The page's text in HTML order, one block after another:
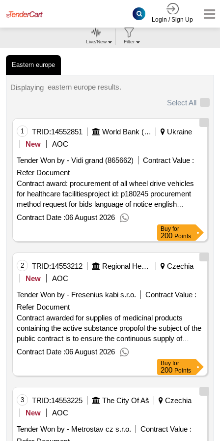
Login / Sign Up
Eastern europe
Live/New Filter
Displaying eastern europe results.
Select All
1 TRID:14552851 World Bank (wb)
Ukraine
New
AOC
Tender Won by - Vidi grand (865662)
Contract Value :
Refer Document
Contract award: procurement of all wheel drive vehicles
for healthcare facilitiesproject id: p180245 procurement
method request for bids language of notice english
ukraine:health enhancement and lifesaving heal ukraine
project.procurement of all wheel drive vehicles for
Contract Date :06 August 2026
Buy for
200 Points
2 TRID:14553212 Regional Health, Inc.
Czechia
New
AOC
Tender Won by - Fresenius kabi s.r.o.
Contract Value :
Refer Document
Contract awarded for supplies of medicinal products
containing the active substance propofol the subject of the
public contract is to ensure the continuous supply of
medicinal products containing the active substance
propofol for the needs of the contracting authority as a
resale distribution including their direct delivery to
pharmacies in the individual branches of the contracting
authority based on a framework agreement concluded
with one selected supplier for a period of 24 months from
result: winner selection date : 31 01 2025 date of
Contract Date :06 August 2026
Buy for
200 Points
3 TRID:14553225 The City Of Aš
Czechia
New
AOC
Tender Won by - Metrostav cz s.r.o.
Contract Value :